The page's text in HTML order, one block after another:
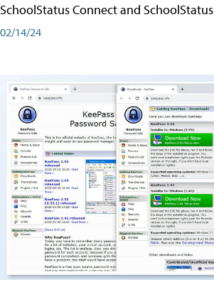
SchoolStatus Connect and
02/14/24